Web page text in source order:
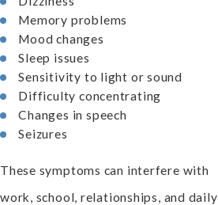
Memory problems
Mood changes
Sleep issues
Sensitivity to light or sound
Difficulty concentrating
Changes in speech
Seizures
These symptoms can interfere with
work, school, relationships, and daily